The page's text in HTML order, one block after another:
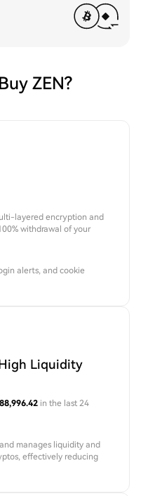
ZEN?
layered encryption and
withdrawal of your
alerts, and cookie
Liquidity
in the last 24
manages liquidity and
effectively reducing